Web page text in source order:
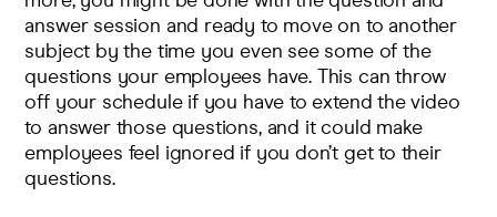
answer session and ready to move on to another
subject by the time you even see some of the
questions your employees have. This can throw
off your schedule if you have to extend the video
to answer those questions, and it could make
employees feel ignored if you don’t get to their
questions.